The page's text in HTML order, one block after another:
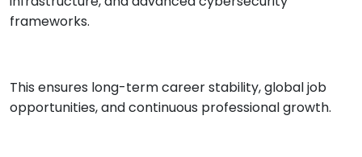
frameworks.
This ensures long-term career stability, global job
opportunities, and continuous professional growth.